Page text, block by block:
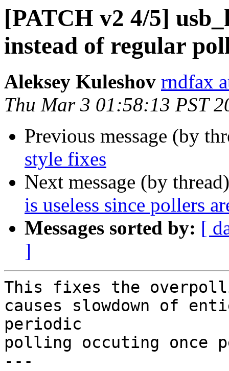
[PATCH v2 4/5]
instead of regular
Aleksey Kuleshov rndfax
Thu Mar 3 01:58:13 PST
Previous message (by
style fixes
Next message (by
is useless since pollers
Messages sorted by: [
]
This fixes the
causes slowdown of
periodic
polling occuting once
---